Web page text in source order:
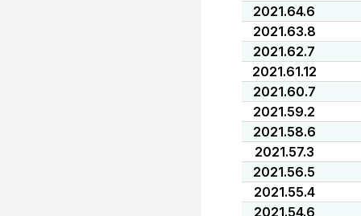
2021.64.6
2021.63.8
2021.62.7
2021.61.12
2021.60.7
2021.59.2
2021.58.6
2021.57.3
2021.56.5
2021.55.4
2021.54.6